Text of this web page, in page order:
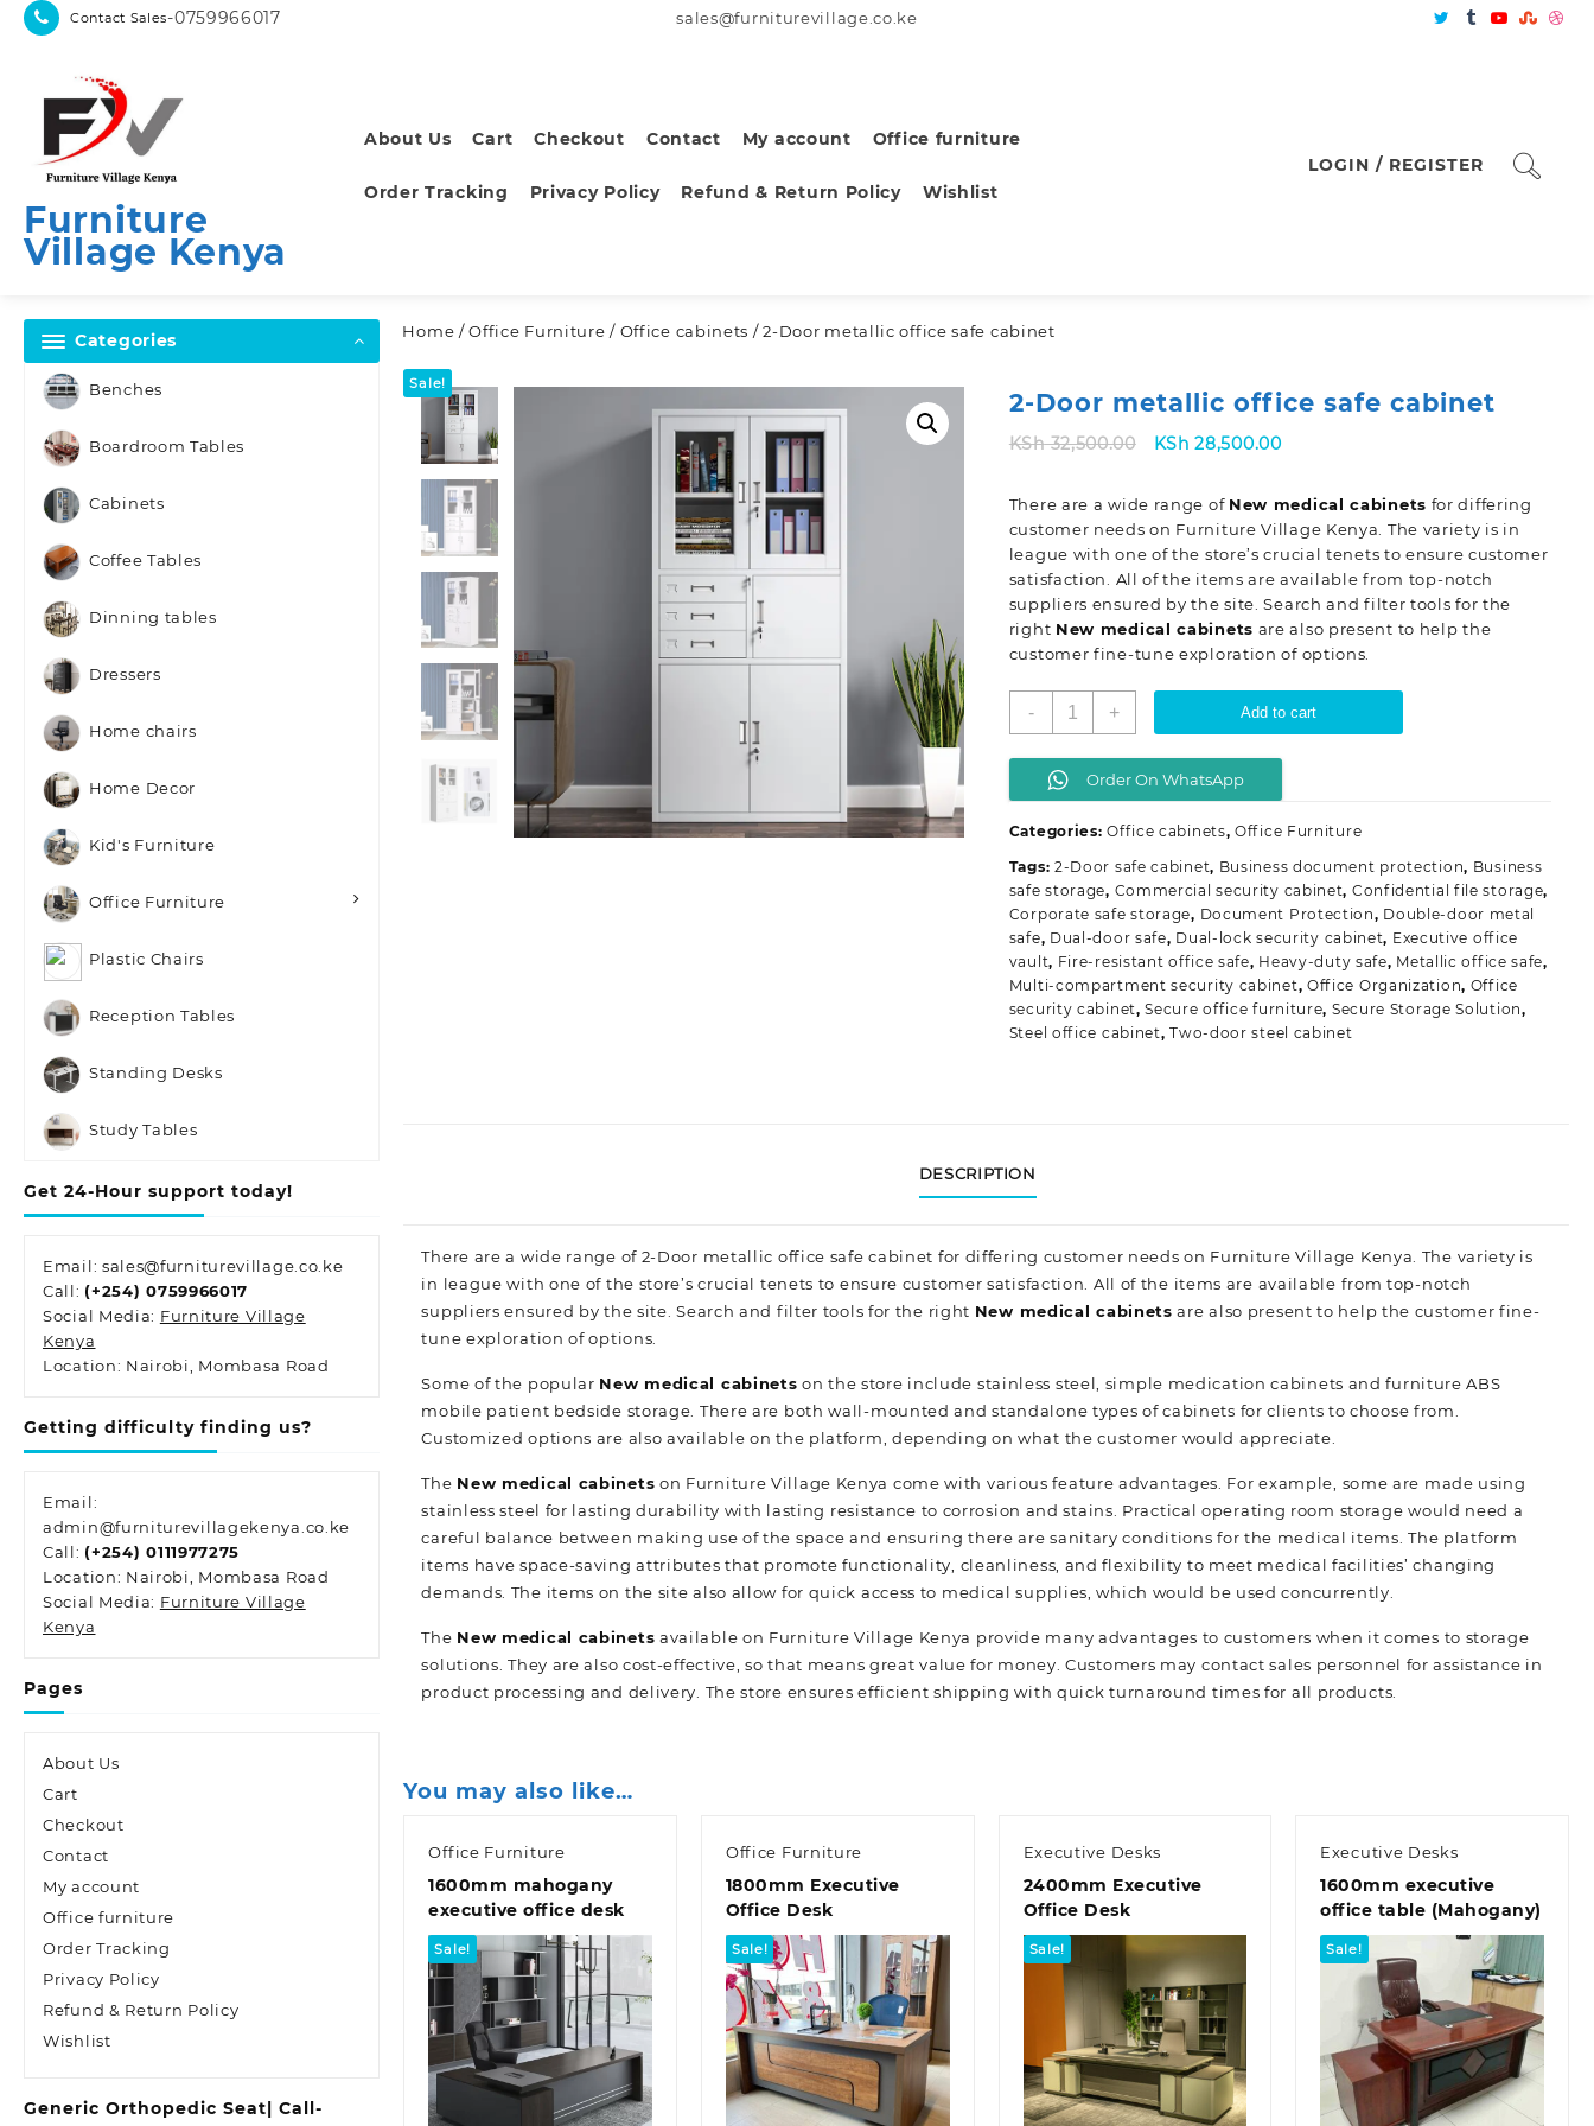
Skip
Contact Sales-0759966017 sales@furniturevillage.co.ke
Furniture
Village Kenya
About Us Cart Checkout Contact My account Office furniture
Order Tracking Privacy Policy Refund & Return Policy Wishlist
LOGIN / REGISTER
Categories
Benches
Boardroom Tables
Cabinets
Coffee Tables
Dinning tables
Dressers
Home chairs
Home Decor
Kid's Furniture
Office Furniture
Plastic Chairs
Reception Tables
Standing Desks
Study Tables
Get 24-Hour support today!
Email: sales@furniturevillage.co.ke
Call: (+254) 0759966017
Social Media: Furniture Village
Kenya
Location: Nairobi, Mombasa Road
Getting difficulty finding us?
Email:
admin@furniturevillagekenya.co.ke
Call: (+254) 0111977275
Location: Nairobi, Mombasa Road
Social Media: Furniture Village
Kenya
Pages
About Us
Cart
Checkout
Contact
My account
Office furniture
Order Tracking
Privacy Policy
Refund & Return Policy
Wishlist
Generic Orthopedic Seat| Call-
Home /Office Furniture / Office cabinets / 2-Door metallic office safe cabinet
Sale!
2-Door metallic office safe cabinet
KSh32,500.00
Original
KSh 32,500.00.
KSh 28,500.00Current
KSh 28,500.00.
There are a wide range of New medical cabinets for differing
customer needs on Furniture Village Kenya. The variety is in
league with one of the store’s crucial tenets to ensure customer
satisfaction. All of the items are available from top-notch
suppliers ensured by the site. Search and filter tools for the
right New medical cabinets are also present to help the
customer fine-tune exploration of options.
-
office
safe
cabinet
+ Add to cart
Order On WhatsApp
Categories:Office cabinets,Office Furniture
Tags: 2-Door safe cabinet, Business document protection, Business
safe storage, Commercial security cabinet, Confidential file storage,
Corporate safe storage, Document Protection, Double-door metal
safe, Dual-door safe, Dual-lock security cabinet, Executive office
vault, Fire-resistant office safe, Heavy-duty safe, Metallic office safe,
Multi-compartment security cabinet, Office Organization, Office
security cabinet,Secure office furniture, Secure Storage Solution,
Steel office cabinet,Two-door steel cabinet
DESCRIPTION
There are a wide range of 2-Door metallic office safe cabinet for differing customer needs on Furniture Village Kenya. The variety is
in league with one of the store’s crucial tenets to ensure customer satisfaction. All of the items are available from top-notch
suppliers ensured by the site. Search and filter tools for the right New medical cabinets are also present to help the customer fine-
tune exploration of options.
Some of the popular New medical cabinets on the store include stainless steel, simple medication cabinets and furniture ABS
mobile patient bedside storage. There are both wall-mounted and standalone types of cabinets for clients to choose from.
Customized options are also available on the platform, depending on what the customer would appreciate.
The New medical cabinets on Furniture Village Kenya come with various feature advantages. For example, some are made using
stainless steel for lasting durability with lasting resistance to corrosion and stains. Practical operating room storage would need a
careful balance between making use of the space and ensuring there are sanitary conditions for the medical items. The platform
items have space-saving attributes that promote functionality, cleanliness, and flexibility to meet medical facilities’ changing
demands. The items on the site also allow for quick access to medical supplies, which would be usedconcurrently.
The New medical cabinets available on Furniture Village Kenya provide many advantages to customers when it comes to storage
solutions. They are also cost-effective, so that means great value for money. Customers may contact sales personnel for assistance in
product processing and delivery. The store ensures efficient shipping with quick turnaround times for all products.
You may also like…
Office Furniture
1600mm mahogany
executive office desk
Sale!
Quick view
Office Furniture
1800mm Executive
Office Desk
Sale!
Quick view
Executive Desks
2400mm Executive
Office Desk
Sale!
Quick view
Executive Desks
1600mm executive
office table (Mahogany)
Sale!
Quick view